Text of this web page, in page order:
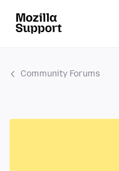
Community Forums